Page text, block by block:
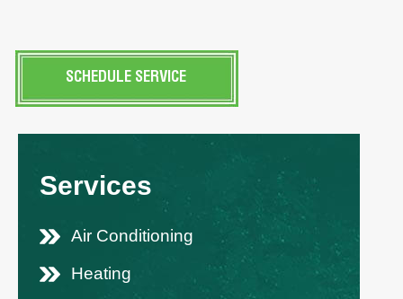
SCHEDULE SERVICE
Services
Air Conditioning
Heating